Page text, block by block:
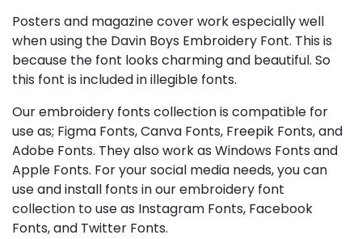
Posters and magazine cover work especially well
when using the Davin Boys Embroidery Font. This is
because the font looks charming and beautiful. So
this font is included in illegible fonts.
Our embroidery fonts collection is compatible for
use as; Figma Fonts, Canva Fonts, Freepik Fonts, and
Adobe Fonts. They also work as Windows Fonts and
Apple Fonts. For your social media needs, you can
use and install fonts in our embroidery font
collection to use as Instagram Fonts, Facebook
Fonts, and Twitter Fonts.